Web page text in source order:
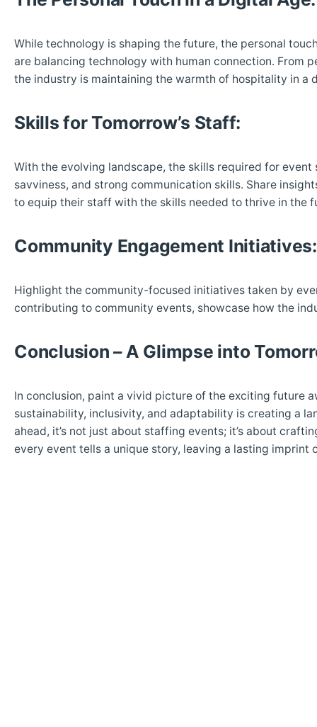
While technology is shaping the future, the personal
are balancing technology with human connection. From
the industry is maintaining the warmth of hospitality in a
Skills for Tomorrow’s Staff:
With the evolving landscape, the skills required for
savviness, and strong communication skills. Share
to equip their staff with the skills needed to thrive in the
Community Engagement Initiatives:
Highlight the community-focused initiatives taken by
contributing to community events, showcase how the
Conclusion – A Glimpse into
In conclusion, paint a vivid picture of the exciting future
sustainability, inclusivity, and adaptability is creating a
ahead, it’s not just about staffing events; it’s about
every event tells a unique story, leaving a lasting imprint